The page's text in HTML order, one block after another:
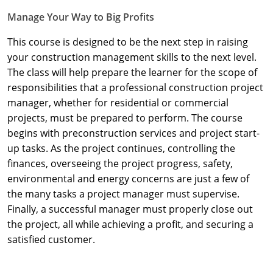
New Hampshire
New Jersey
New Mexico
New York
North Carolina
North Dakota
Ohio
Oklahoma
Oregon
Manage Your Way to Big Profits
This course is designed to be the next step in raising
your construction management skills to the next level.
The class will help prepare the learner for the scope of
responsibilities that a professional construction project
manager, whether for residential or commercial
projects, must be prepared to perform. The course
begins with preconstruction services and project start-
up tasks. As the project continues, controlling the
finances, overseeing the project progress, safety,
environmental and energy concerns are just a few of
the many tasks a project manager must supervise.
Finally, a successful manager must properly close out
the project, all while achieving a profit, and securing a
satisfied customer.